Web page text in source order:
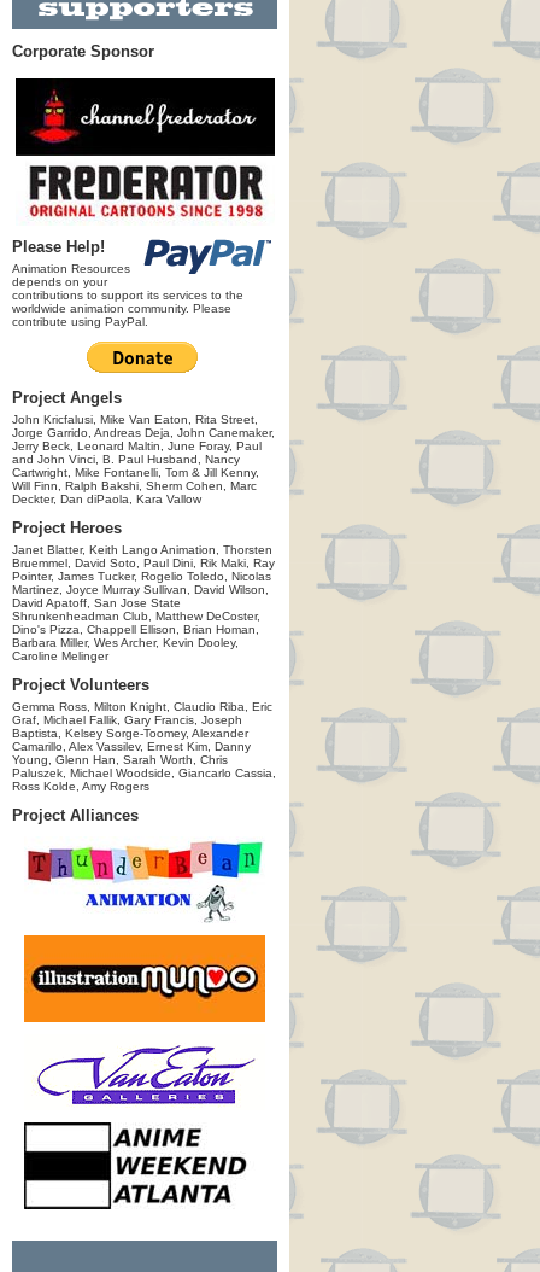
Corporate Sponsor
Please Help!
Animation Resources
depends on your
contributions to support its services to the
worldwide animation community. Please
contribute using PayPal.
Project Angels
John Kricfalusi, Mike Van Eaton, Rita Street,
Jorge Garrido, Andreas Deja, John Canemaker,
Jerry Beck, Leonard Maltin, June Foray, Paul
and John Vinci, B. Paul Husband, Nancy
Cartwright, Mike Fontanelli, Tom & Jill Kenny,
Will Finn, Ralph Bakshi, Sherm Cohen, Marc
Deckter, Dan diPaola, Kara Vallow
Project Heroes
Janet Blatter, Keith Lango Animation, Thorsten
Bruemmel, David Soto, Paul Dini, Rik Maki, Ray
Pointer, James Tucker, Rogelio Toledo, Nicolas
Martinez, Joyce Murray Sullivan, David Wilson,
David Apatoff, San Jose State
Shrunkenheadman Club, Matthew DeCoster,
Dino's Pizza, Chappell Ellison, Brian Homan,
Barbara Miller, Wes Archer, Kevin Dooley,
Caroline Melinger
Project Volunteers
Gemma Ross, Milton Knight, Claudio Riba, Eric
Graf, Michael Fallik, Gary Francis, Joseph
Baptista, Kelsey Sorge-Toomey, Alexander
Camarillo, Alex Vassilev, Ernest Kim, Danny
Young, Glenn Han, Sarah Worth, Chris
Paluszek, Michael Woodside, Giancarlo Cassia,
Ross Kolde, Amy Rogers
Project Alliances